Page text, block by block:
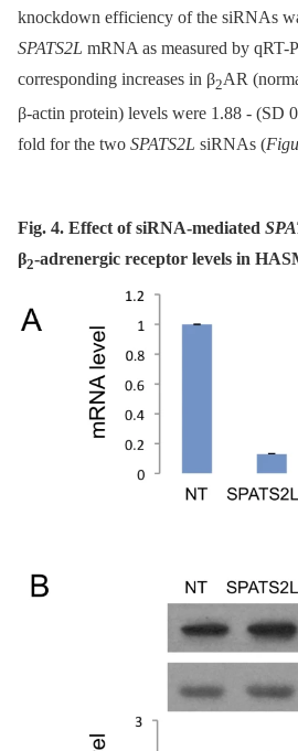
knockdown efficiency of the siRNAs
SPATS2L mRNA as measured by qRT-
corresponding increases in β2AR
β-actin protein) levels were 1.88 -⁠ (SD
fold for the two SPATS2L siRNAs (
Fig. 4. Effect of siRNA-mediated
β2-adrenergic receptor levels in